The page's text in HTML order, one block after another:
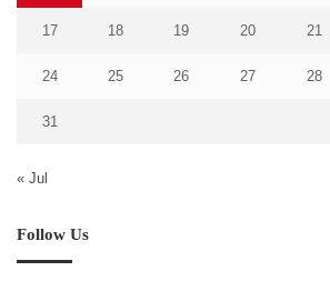
17 18 19 20 21
24 25 26 27 28
31
« Jul
Follow Us